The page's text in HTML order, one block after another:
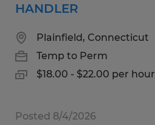
HANDLER
Plainfield, Connecticut
Temp to Perm
$18.00 - $22.00 per hour
Posted 8/4/2026